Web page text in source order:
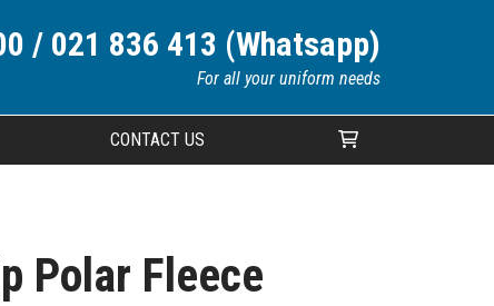
/ 021 836 413 (Whatsapp)
For all your uniform needs
CONTACT US
Polar Fleece